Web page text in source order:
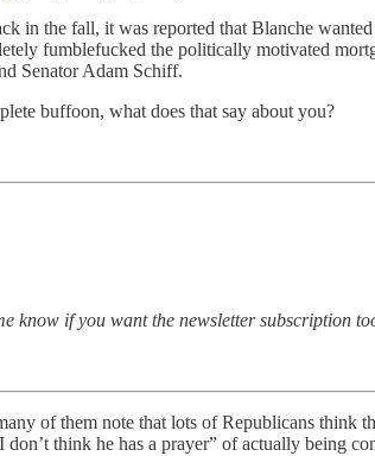
in the fall, it was reported that Blanche
fumblefucked the politically motivated
Senator Adam Schiff.
buffoon, what does that say about you?
if you want the newsletter subscription
of them note that lots of Republicans think
think he has a prayer” of actually being